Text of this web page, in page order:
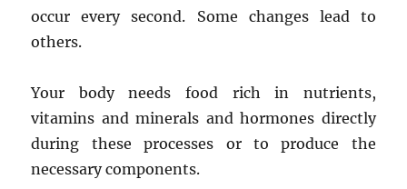
occur every second. Some changes lead to
others.
Your body needs food rich in nutrients,
vitamins and minerals and hormones directly
during these processes or to produce the
necessary components.